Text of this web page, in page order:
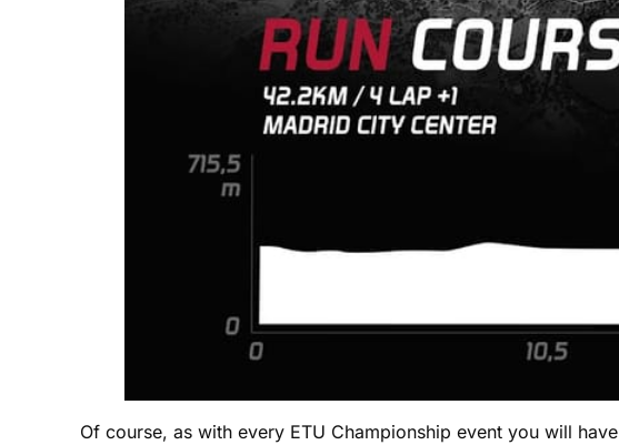
Of course, as with every ETU Championship event you will